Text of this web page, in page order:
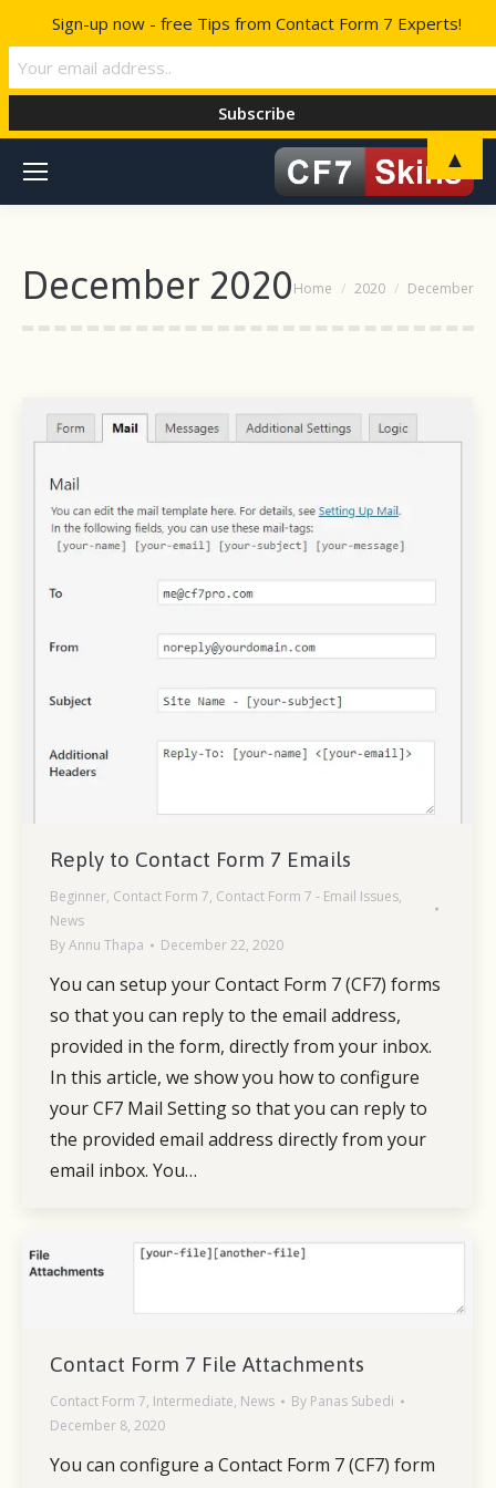
December 2020You are here:
Home 2020 December
Reply to Contact Form 7 Emails
Beginner, Contact Form 7, Contact Form 7 - Email Issues,
News
ByAnnu Thapa December 22, 2020
You can setup your Contact Form 7 (CF7) forms
so that you can reply to the email address,
provided in the form, directly from your inbox.
In this article, we show you how to configure
your CF7 Mail Setting so that you can reply to
the provided email address directly from your
email inbox. You…
Contact Form 7 File Attachments
Contact Form 7, Intermediate, News By Panas Subedi
December 8, 2020
You can configure a Contact Form 7 (CF7) form
Sign-up now - free Tips from Contact Form 7 Experts!
▲